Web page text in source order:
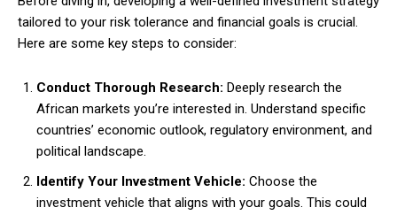
tailored to your risk tolerance and financial goals is crucial.
Here are some key steps to consider:
Conduct Thorough Research: Deeply research the
African markets you’re interested in. Understand specific
countries’ economic outlook, regulatory environment, and
political landscape.
Identify Your Investment Vehicle: Choose the
investment vehicle that aligns with your goals. This could